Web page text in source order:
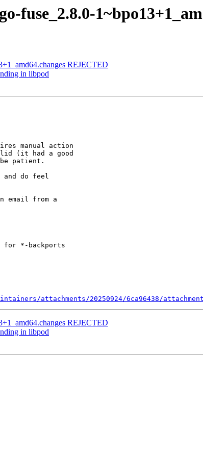
fuse_2.8.0-
REJECTED
in libpod
manual action
(it had a good
patient.
and do feel
email from a
for *-backports
attachments/20250924/6ca96438/
REJECTED
in libpod